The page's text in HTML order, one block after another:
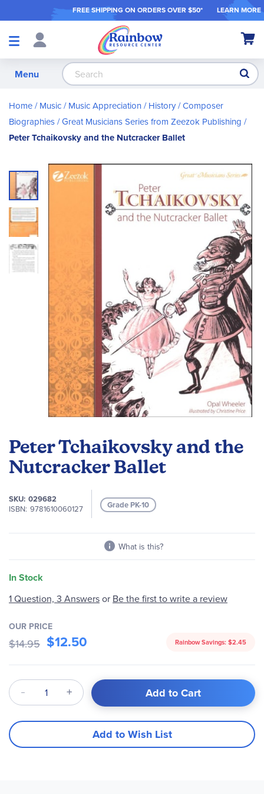
FREE SHIPPING ON ORDERS OVER $50* LEARN MORE
Shop
My
Menu
Home Music Music Appreciation / History Composer
Biographies Great Musicians Series from Zeezok Publishing
Peter Tchaikovsky and the Nutcracker Ballet
Peter Tchaikovsky and the
Nutcracker Ballet
SKU 029682
ISBN 9781610060127 Grade PK-10
What is this?
In Stock
Skip
the
end
of
the
images
gallery
the
beginning
of
images
gallery
1 Question, 3 Answersor Be the first to write a review
OUR PRICE
$14.95 $12.50 Rainbow Savings: $2.45
Qty Add to Cart
Add to Wish List